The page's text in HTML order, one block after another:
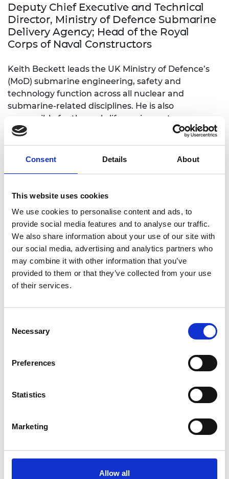
Consent Details About
This website uses cookies
We use cookies to personalise content and ads, to
provide social media features and to analyse our traffic.
We also share information about your use of our site with
our social media, advertising and analytics partners who
may combine it with other information that you’ve
provided to them or that they’ve collected from your use
of their services.
Selection
Necessary
Preferences
Statistics
Marketing
Allow all
Deputy Chief Executive and Technical
Director, Ministry of Defence Submarine
Delivery Agency; Head of the Royal
Corps of Naval Constructors
Keith Beckett leads the UK Ministry of Defence’s
(MoD) submarine engineering, safety and
technology function across all nuclear and
submarine-related disciplines. He is also
responsible for through-life equipment
performance, combat systems, naval nuclear
propulsion, new technology development and
safety certification of all MoD vessels. He leads the
internationally recognised leader in submarine
engineering roles during his naval career, including
Chief Strategic Systems Executive and
commanding HM Naval Base Clyde. A keen
mentor, he has instigated programmes to improve
submarine engineering capability in the MoD.